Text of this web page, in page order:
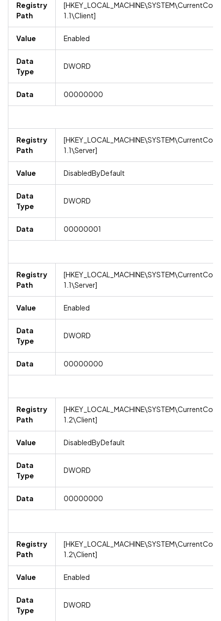
Registry
Path
1.1\Client]
Value Enabled
Data
Type
DWORD
Data 00000000
Registry
Path
1.1\Server]
Value DisabledByDefault
Data
Type
DWORD
Data 00000001
Registry
Path
1.1\Server]
Value Enabled
Data
Type
DWORD
Data 00000000
Registry
Path
1.2\Client]
Value DisabledByDefault
Data
Type
DWORD
Data 00000000
Registry
Path
1.2\Client]
Value Enabled
Data
Type
DWORD